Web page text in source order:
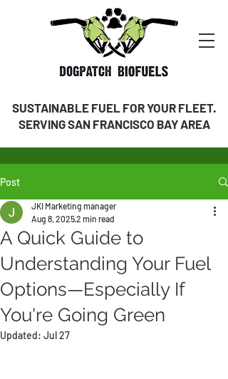
SUSTAINABLE FUEL FOR YOUR FLEET.
SERVING SAN FRANCISCO BAY AREA
Post
A Quick Guide to
Understanding Your Fuel
Options—Especially If
You're Going Green
JKI Marketing manager
Aug 8, 20252 min read
Updated: Jul 27